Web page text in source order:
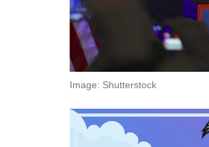
Image: Shutterstock